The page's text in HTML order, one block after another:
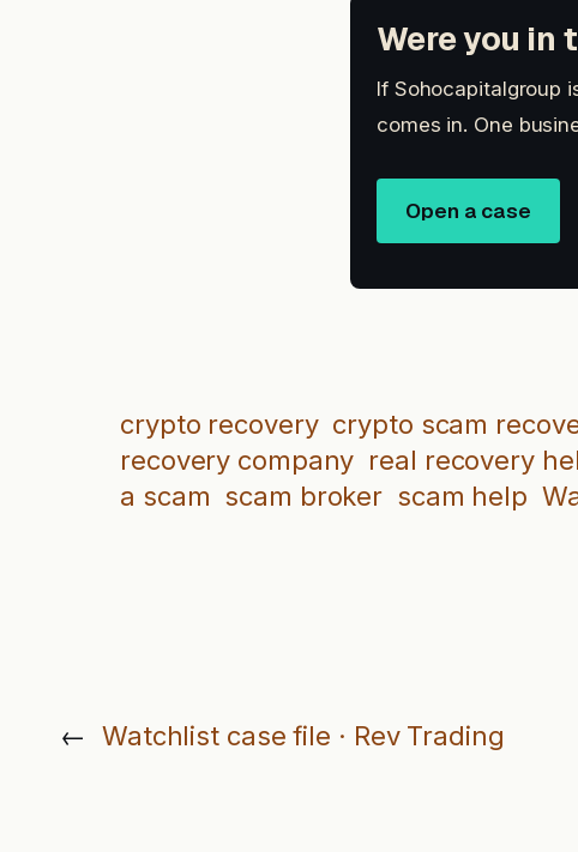
Were you in
If Sohocapitalgroup
comes in. One
Open a case
crypto recovery crypto scam
recovery company real recovery
a scam scam broker scam help
← Watchlist case file · Rev Trading